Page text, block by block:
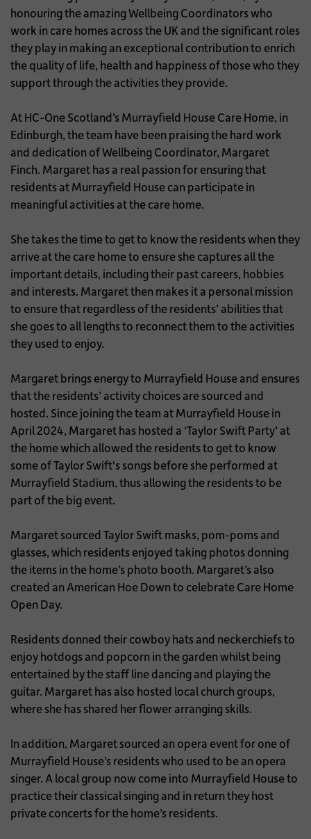
honouring the amazing Wellbeing Coordinators who
work in care homes across the UK and the significant roles
they play in making an exceptional contribution to enrich
the quality of life, health and happiness of those who they
support through the activities they provide.
At HC-One Scotland’s Murrayfield House Care Home, in
Edinburgh, the team have been praising the hard work
and dedication of Wellbeing Coordinator, Margaret
Finch. Margaret has a real passion for ensuring that
residents at Murrayfield House can participate in
meaningful activities at the care home.
She takes the time to get to know the residents when they
arrive at the care home to ensure she captures all the
important details, including their past careers, hobbies
and interests. Margaret then makes it a personal mission
to ensure that regardless of the residents’ abilities that
she goes to all lengths to reconnect them to the activities
they used to enjoy.
Margaret brings energy to Murrayfield House and ensures
that the residents’ activity choices are sourced and
hosted. Since joining the team at Murrayfield House in
April 2024, Margaret has hosted a ‘Taylor Swift Party’ at
the home which allowed the residents to get to know
some of Taylor Swift's songs before she performed at
Murrayfield Stadium, thus allowing the residents to be
part of the big event.
Margaret sourced Taylor Swift masks, pom-poms and
glasses, which residents enjoyed taking photos donning
the items in the home’s photo booth. Margaret’s also
created an American Hoe Down to celebrate Care Home
Open Day.
Residents donned their cowboy hats and neckerchiefs to
enjoy hotdogs and popcorn in the garden whilst being
entertained by the staff line dancing and playing the
guitar. Margaret has also hosted local church groups,
where she has shared her flower arranging skills.
In addition, Margaret sourced an opera event for one of
Murrayfield House’s residents who used to be an opera
singer. A local group now come into Murrayfield House to
practice their classical singing and in return they host
private concerts for the home’s residents.